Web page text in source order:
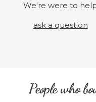
We're were to
ask a question
People who